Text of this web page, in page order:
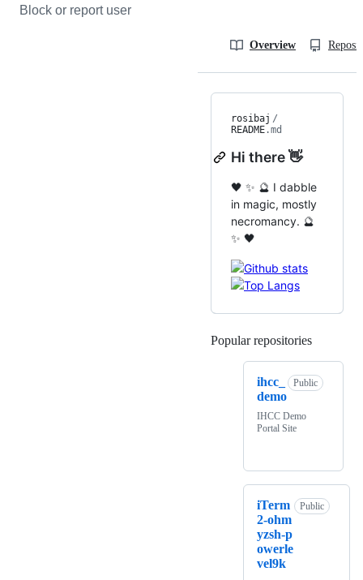
Block or report user
Overview
rosibaj /
README.md
Hi there 👋
🖤 ✨ 🔮 I dabble
in magic, mostly
necromancy. 🔮
✨ 🖤
Popular repositories
ihcc_
demo
Public
IHCC Demo
Portal Site
iTerm
2-ohm
yzsh-p
owerle
vel9k
Public